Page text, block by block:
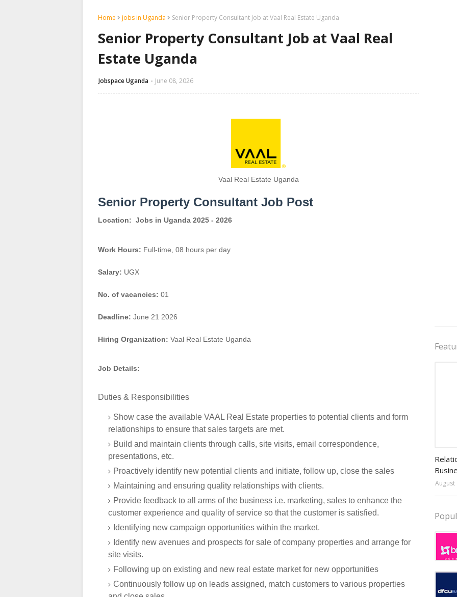
Home jobs in Uganda Senior Property Consultant Job at Vaal Real Estate Uganda
Senior Property Consultant Job at Vaal Real
Estate Uganda
Jobspace Uganda June 08, 2026
Vaal Real Estate Uganda
Senior Property Consultant Job Post
Location: Jobs in Uganda 2025 - 2026
Work Hours: Full-time, 08 hours per day
Salary: UGX
No. of vacancies: 01
Deadline: June 21 2026
Hiring Organization: Vaal Real Estate Uganda
Job Details:
Duties & Responsibilities
Show case the available VAAL Real Estate properties to potential clients and form
relationships to ensure that sales targets are met.
Build and maintain clients through calls, site visits, email correspondence,
presentations, etc.
Proactively identify new potential clients and initiate, follow up, close the sales
Maintaining and ensuring quality relationships with clients.
Provide feedback to all arms of the business i.e. marketing, sales to enhance the
customer experience and quality of service so that the customer is satisfied.
Identifying new campaign opportunities within the market.
Identify new avenues and prospects for sale of company properties and arrange for
site visits.
Following up on existing and new real estate market for new opportunities
Continuously follow up on leads assigned, match customers to various properties
August